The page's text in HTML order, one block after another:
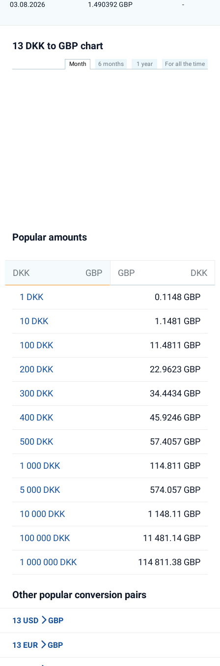
03.08.2026 1.490392 GBP -
13 DKK to GBP chart
Month 6 months 1 year For all the time
Popular amounts
DKK GBP GBP DKK
1 DKK 0.1148 GBP
10 DKK 1.1481 GBP
100 DKK 11.4811 GBP
200 DKK 22.9623 GBP
300 DKK 34.4434 GBP
400 DKK 45.9246 GBP
500 DKK 57.4057 GBP
1 000 DKK 114.811 GBP
5 000 DKK 574.057 GBP
10 000 DKK 1 148.11 GBP
100 000 DKK 11 481.14 GBP
1 000 000 DKK 114 811.38 GBP
Other popular conversion pairs
13 USD GBP
13 EUR GBP